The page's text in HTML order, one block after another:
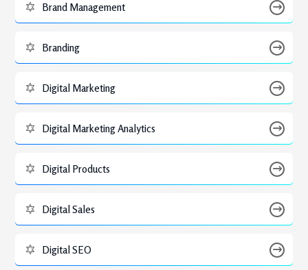
Brand Management
Branding
Digital Marketing
Digital Marketing Analytics
Digital Products
Digital Sales
Digital SEO